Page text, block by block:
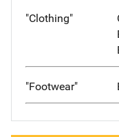
"Clothing"
"Footwear"